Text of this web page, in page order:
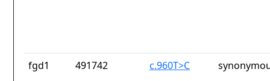
fgd1 491742 c.960T>C